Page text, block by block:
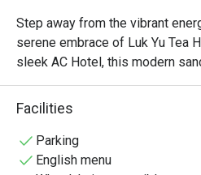
Step away from the vibrant
serene embrace of Luk Yu Tea
sleek AC Hotel, this modern
Cantonese traditions for the
hums with quiet sophistication,
Chinese teas. It’s a space
you to savour each moment and
Facilities
Parking
English menu